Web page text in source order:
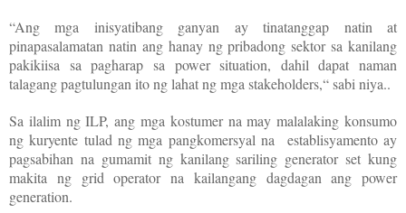
“Ang mga inisyatibang ganyan ay tinatanggap natin at
pinapasalamatan natin ang hanay ng pribadong sektor sa kanilang
pakikiisa sa pagharap sa power situation, dahil dapat naman
talagang pagtulungan ito ng lahat ng mga stakeholders,“ sabi niya..
Sa ilalim ng ILP, ang mga kostumer na may malalaking konsumo
ng kuryente tulad ng mga pangkomersyal na establisyamento ay
pagsabihan na gumamit ng kanilang sariling generator set kung
makita ng grid operator na kailangang dagdagan ang power
generation.